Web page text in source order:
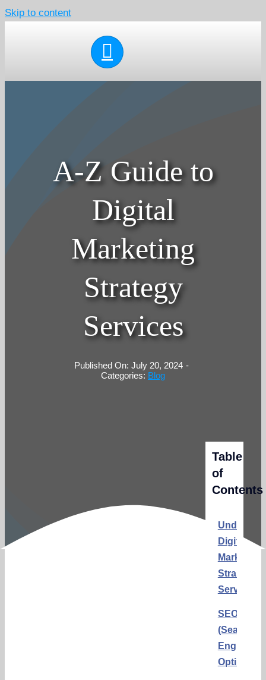
Skip to content
A-Z Guide to
Digital
Marketing
Strategy
Services
Published On: July 20, 2024 -
Categories: Blog
Table
of
Contents
Digital
Marketing
Strategy
Services
SEO
(Search
Engine